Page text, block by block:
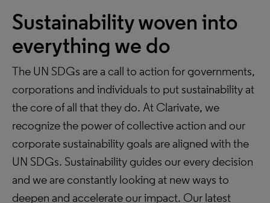
Sustainability woven into
everything we do
The UN SDGs are a call to action for governments,
corporations and individuals to put sustainability at
the core of all that they do. At Clarivate, we
recognize the power of collective action and our
corporate sustainability goals are aligned with the
UN SDGs. Sustainability guides our every decision
and we are constantly looking at new ways to
deepen and accelerate our impact. Our latest